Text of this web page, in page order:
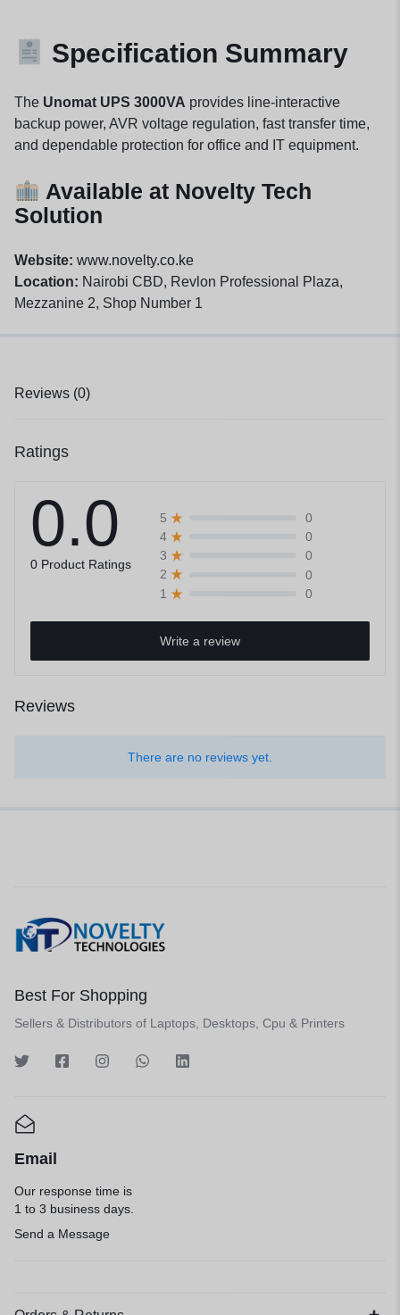
Specification Summary
The Unomat UPS 3000VA provides line-interactive
backup power, AVR voltage regulation, fast transfer time,
and dependable protection for office and IT equipment.
Available at Novelty Tech
Solution
Website: www.novelty.co.ke
Location: Nairobi CBD, Revlon Professional Plaza,
Mezzanine 2, Shop Number 1
Reviews (0)
Ratings
0.0
0 Product Ratings
5
0
4
0
3
0
2
0
1
0
Write a review
Reviews
There are no reviews yet.
Best For Shopping
Sellers & Distributors of Laptops, Desktops, Cpu & Printers
Email
Our response time is
1 to 3 business days.
Send a Message